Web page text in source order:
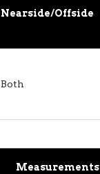
Nearside/Offside
Both
Measurements